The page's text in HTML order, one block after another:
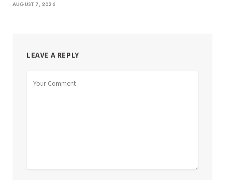
AUGUST 7, 2026
LEAVE A REPLY